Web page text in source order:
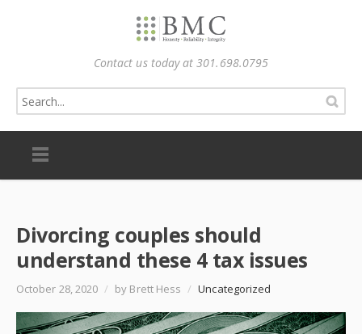
Contact us today at 301.698.0795
Divorcing couples should
understand these 4 tax issues
October 28, 2020 / by Brett Hess / Uncategorized